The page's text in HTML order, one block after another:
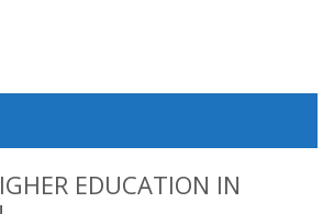
EDUCATION IN